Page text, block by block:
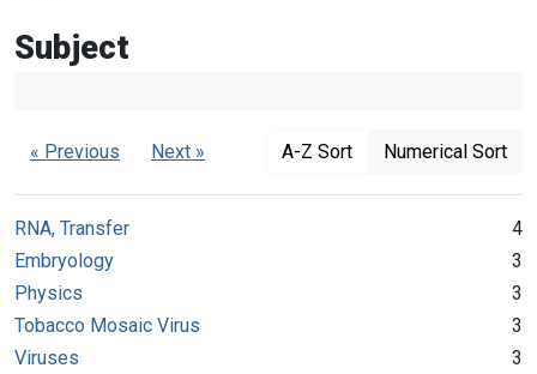
Subject
« Previous Next » A-Z Sort Numerical Sort
RNA, Transfer
4
Embryology
3
Physics
3
Tobacco Mosaic Virus
3
Viruses
3